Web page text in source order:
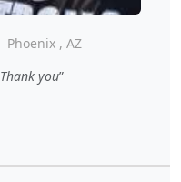
Phoenix , AZ
you